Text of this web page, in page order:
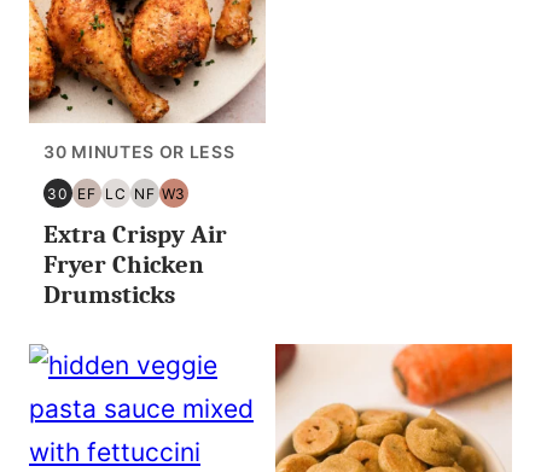
30 MINUTES OR LESS
30
30
MINUTES
OR
LESS
EF
EGG
FREE
LC
LOW
CARB/KETO
NF
NUT
FREE
W3
WHOLE30
Extra Crispy Air
Fryer Chicken
Drumsticks